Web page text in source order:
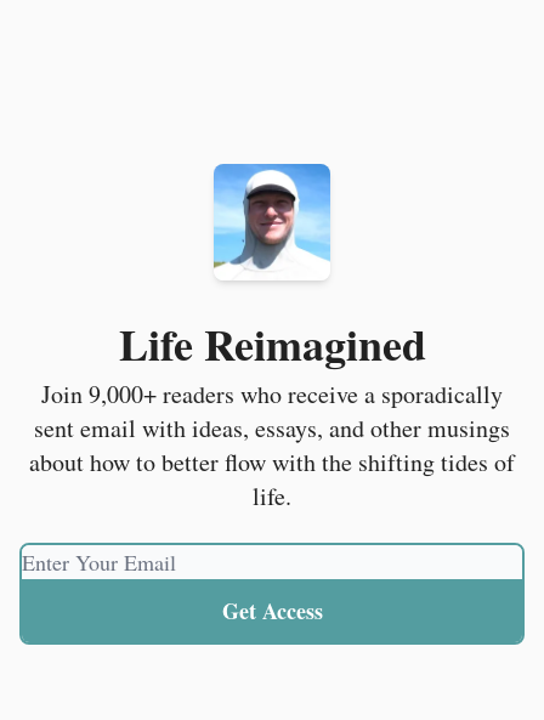
Life Reimagined
Join 9,000+ readers who receive a sporadically
sent email with ideas, essays, and other musings
about how to better flow with the shifting tides of
life.